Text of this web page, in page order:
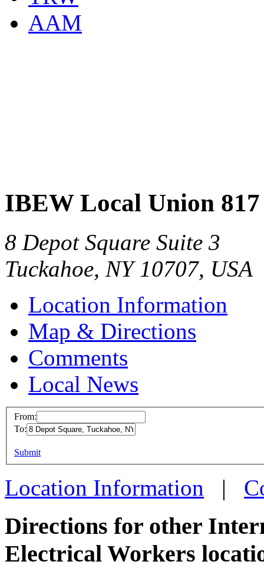
AAM
IBEW Local Union 817
8 Depot Square Suite 3
Tuckahoe, NY 10707, USA
Location Information
Map & Directions
Comments
Local News
more
From:
To:
Submit
Location Information |
Directions for other
Electrical Workers